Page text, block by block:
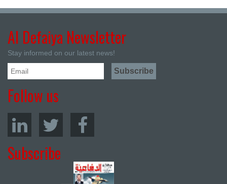
Al Defaiya Newsletter
Stay informed on our latest news!
Follow us
Subscribe